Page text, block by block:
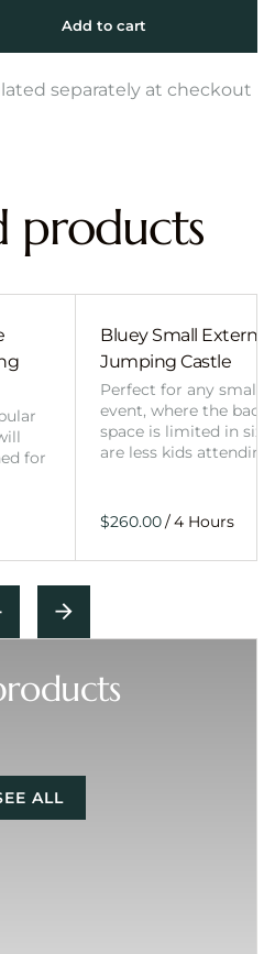
separately at checkout
products
for
Bluey Small External
Jumping Castle
Perfect for any smaller
event, where the
space is limited in
are less kids
/
ALL